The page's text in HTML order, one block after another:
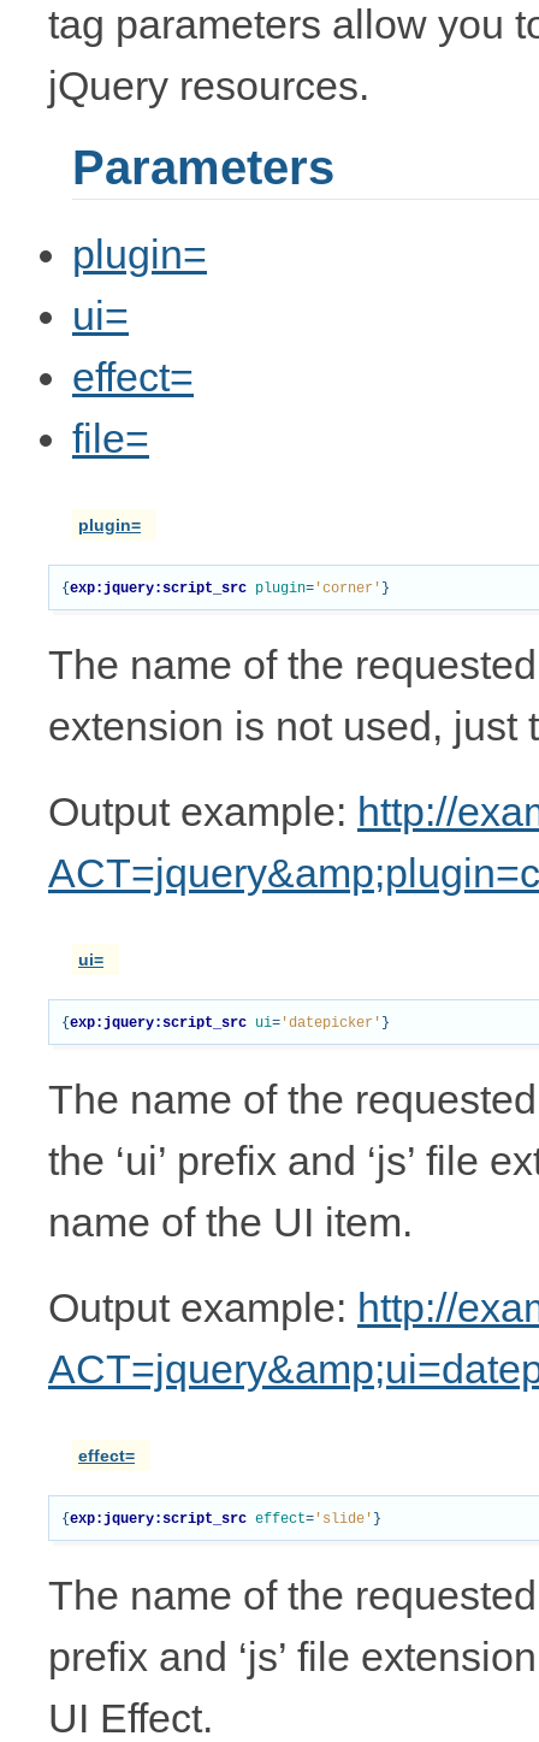
tag parameters allow you
jQuery resources.
Parameters
plugin=
ui=
effect=
file=
plugin=
{ exp:jquery:script_src plugin= 'corner' }
The name of the
extension is not used, just
Output example: http://
ui=
{ exp:jquery:script_src ui= 'datepicker' }
The name of the
the ‘ui’ prefix and ‘js’ file
name of the UI item.
Output example: http://
effect=
{ exp:jquery:script_src effect= 'slide' }
The name of the
prefix and ‘js’ file
UI Effect.